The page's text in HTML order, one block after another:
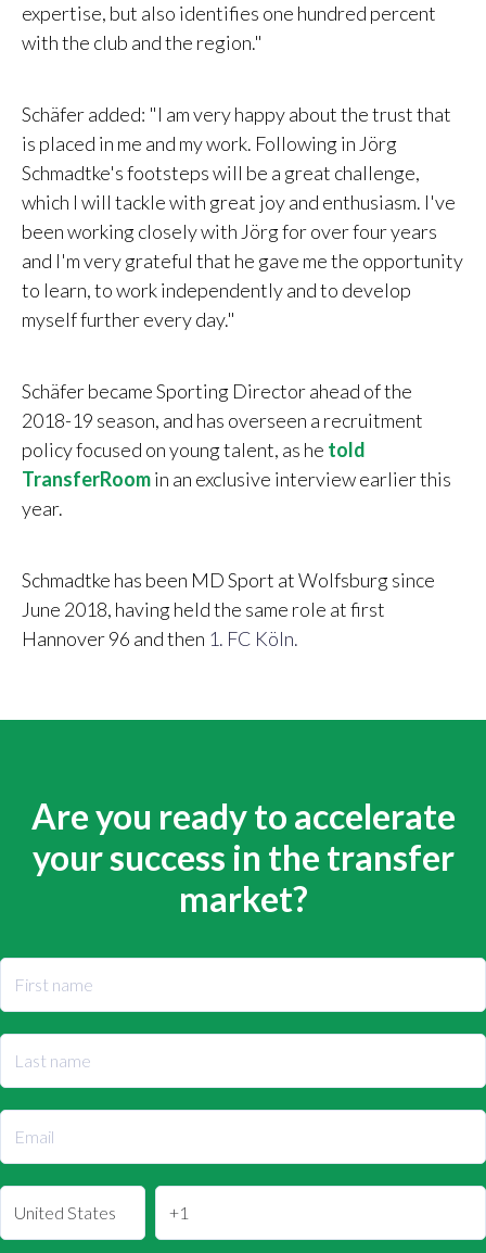
expertise, but also identifies one hundred percent
with the club and the region."
Schäfer added: "I am very happy about the trust that
is placed in me and my work. Following in Jörg
Schmadtke's footsteps will be a great challenge,
which I will tackle with great joy and enthusiasm. I've
been working closely with Jörg for over four years
and I'm very grateful that he gave me the opportunity
to learn, to work independently and to develop
myself further every day."
Schäfer became Sporting Director ahead of the
2018-19 season, and has overseen a recruitment
policy focused on young talent, as he told
TransferRoomin an exclusive interview earlier this
year.
Schmadtke has been MD Sport at Wolfsburg since
June 2018, having held the same role at first
Hannover 96 and then 1. FC Köln.
Are you ready to accelerate
your success in the transfer
market?